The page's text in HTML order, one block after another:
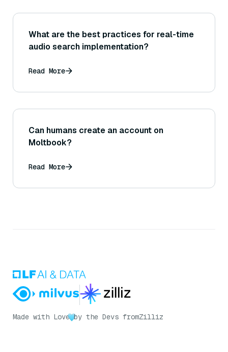
What are the best practices for real-time
audio search implementation?
Read More
Can humans create an account on
Moltbook?
Read More
Made with Love by the Devs fromZilliz